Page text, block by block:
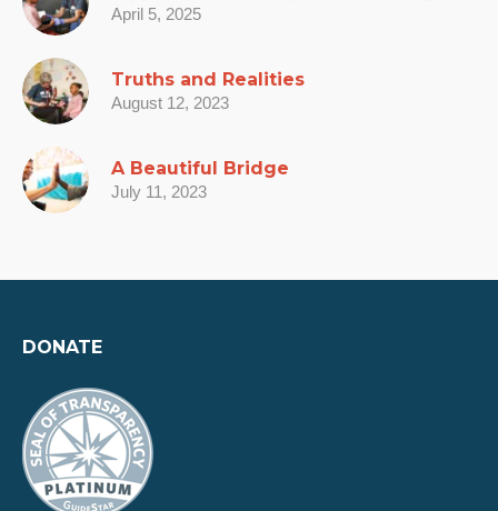
April 5, 2025
Truths and Realities
August 12, 2023
A Beautiful Bridge
July 11, 2023
DONATE